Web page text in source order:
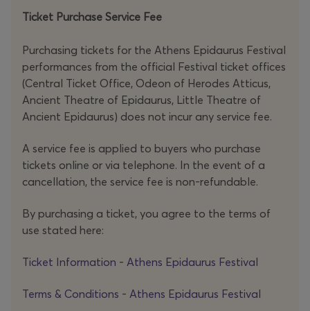
reflects on the notion of cultural assimilation, its
a trailblazing performance that caters to all senses, he
serves upslicesof life marinated in sweet-and-sour
melancholy.
Ticket Purchase Service Fee
Purchasing tickets for the Athens Epidaurus Festival
performances from the official Festival ticket offices
(Central Ticket Office, Odeon of Herodes Atticus,
Ancient Theatre of Epidaurus, Little Theatre of
Ancient Epidaurus) does not incur any service fee.
A service fee is applied to buyers who purchase
tickets online or via telephone. In the event of a
cancellation, the service fee is non-refundable.
By purchasing a ticket, you agree to the terms of
use stated here:
Ticket Information - Athens Epidaurus Festival
Terms & Conditions - Athens Epidaurus Festival